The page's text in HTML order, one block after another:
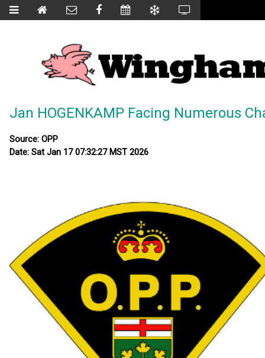
Jan HOGENKAMP Facing Numerous
Source: OPP
Date: Sat Jan 17 07:32:27 MST 2026